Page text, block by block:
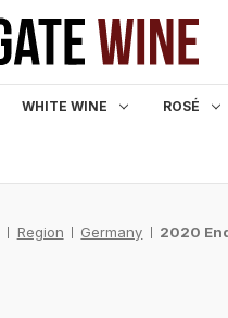
WHITE WINE ROSÉ
Region Germany 2020